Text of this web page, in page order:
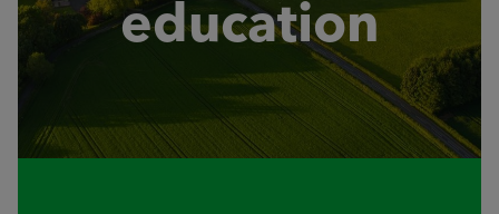
education